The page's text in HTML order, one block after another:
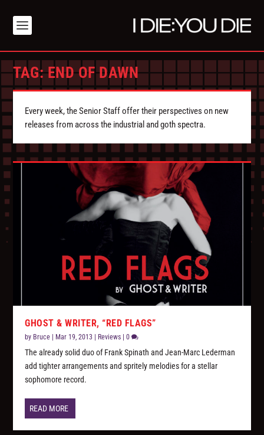
TAG:END OF DAWN
Every week, the Senior Staff offer their perspectives on new
releases from across the industrial and goth spectra.
GHOST & WRITER, “RED FLAGS”
by Bruce Mar 19, 2013 Reviews |0
The already solid duo of Frank Spinath and Jean-Marc Lederman
add tighter arrangements and spritely melodies for a stellar
sophomore record.
READ MORE